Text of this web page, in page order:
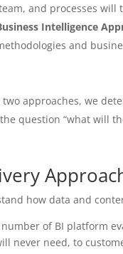
and processes
Intelligence
and
approaches, we
question “what will
how data and
of BI platform
never need, to